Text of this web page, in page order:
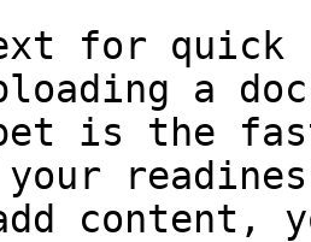
for
a
is the
content,